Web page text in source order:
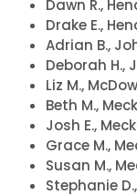
Dawn R.,
Drake E.,
Adrian B.,
Deborah H.,
Liz M.,
Beth M.,
Josh E.,
Grace M.,
Susan M.,
Stephanie